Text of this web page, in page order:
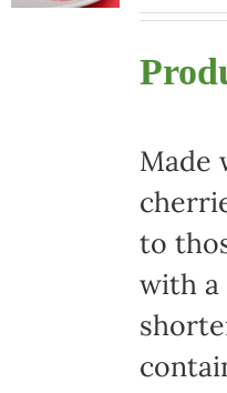
Made
to
with a